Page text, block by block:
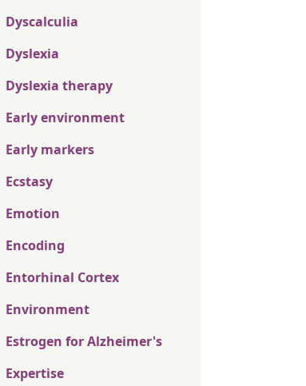
Dyscalculia
Dyslexia
Dyslexia therapy
Early environment
Early markers
Ecstasy
Emotion
Encoding
Entorhinal Cortex
Environment
Estrogen for Alzheimer's
Expertise